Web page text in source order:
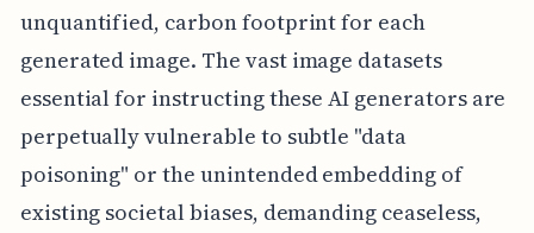
unquantified, carbon footprint for each
generated image. The vast image datasets
essential for instructing these AI generators are
perpetually vulnerable to subtle "data
poisoning" or the unintended embedding of
existing societal biases, demanding ceaseless,